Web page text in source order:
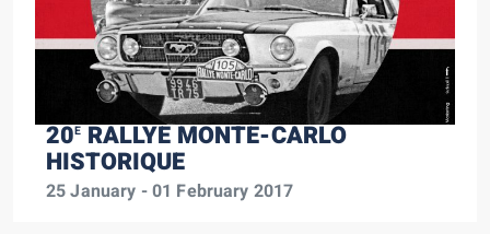
20ERALLYE MONTE-CARLO
HISTORIQUE
25 January - 01 February 2017